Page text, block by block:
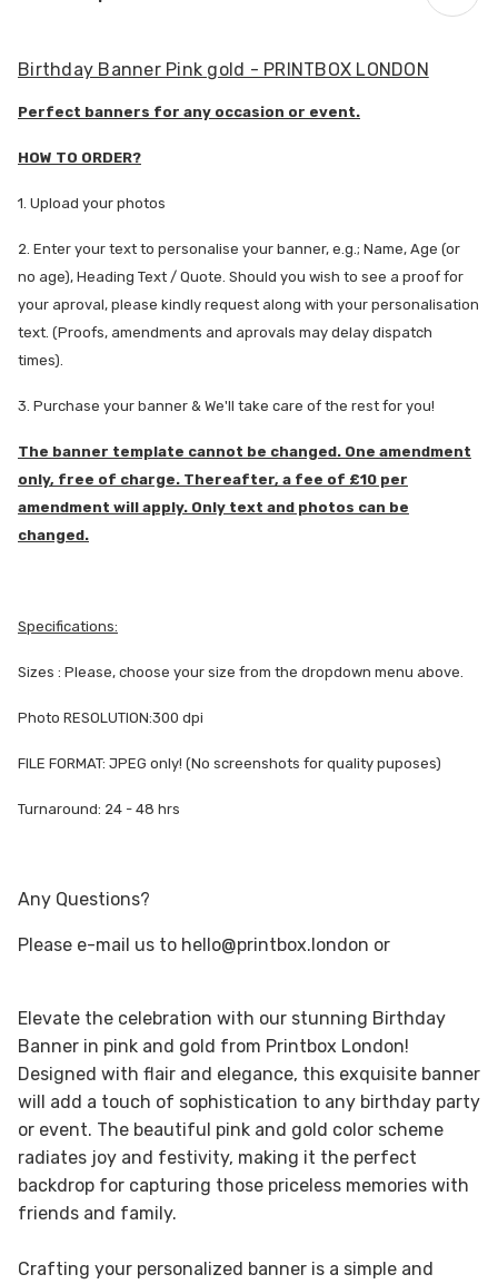
Birthday Banner Pink gold - PRINTBOX LONDON
Perfect banners for any occasion or event.
HOW TO ORDER?
1. Upload your photos
2. Enter your text to personalise your banner, e.g.; Name, Age (or
no age), Heading Text / Quote. Should you wish to see a proof for
your aproval, please kindly request along with your personalisation
text. (Proofs, amendments and aprovals may delay dispatch
times).
3. Purchase your banner & We'll take care of the rest for you!
The banner template cannot be changed. One amendment
only, free of charge. Thereafter, a fee of £10 per
amendment will apply. Only text and photos can be
changed.
Specifications:
Sizes : Please, choose your size from the dropdown menu above.
Photo RESOLUTION:300 dpi
FILE FORMAT: JPEG only! (No screenshots for quality puposes)
Turnaround: 24 - 48 hrs
Any Questions?
Please e-mail us to hello@printbox.london or
Elevate the celebration with our stunning Birthday
Banner in pink and gold from Printbox London!
Designed with flair and elegance, this exquisite banner
will add a touch of sophistication to any birthday party
or event. The beautiful pink and gold color scheme
radiates joy and festivity, making it the perfect
backdrop for capturing those priceless memories with
friends and family.
Crafting your personalized banner is a simple and